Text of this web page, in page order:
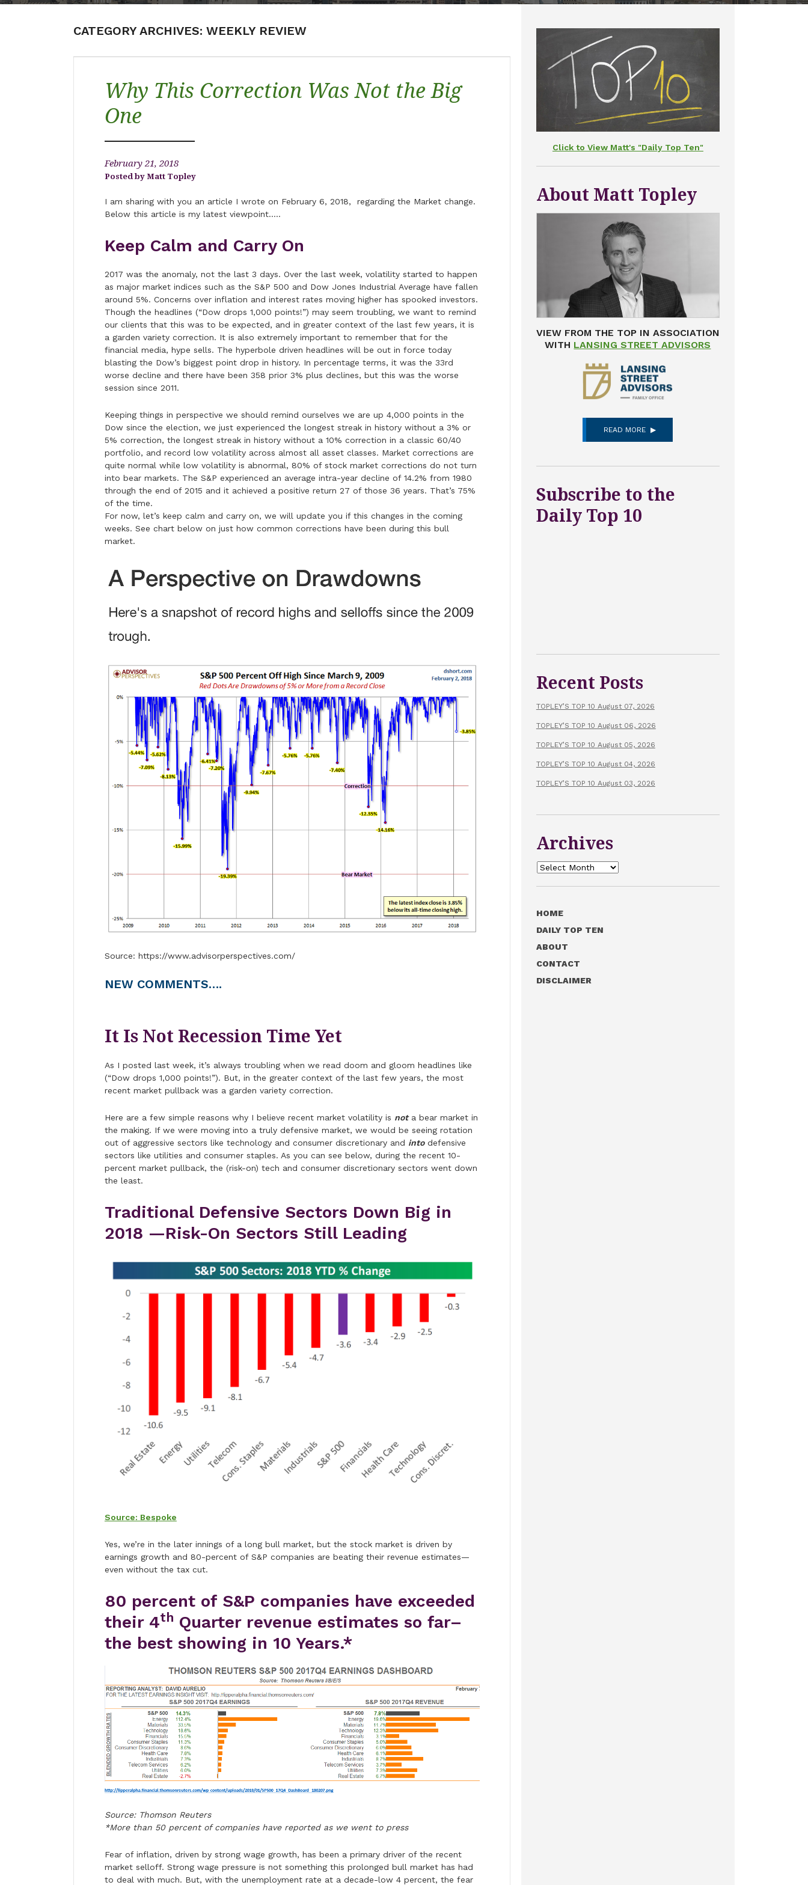
CATEGORY ARCHIVES: WEEKLY REVIEW
Why This Correction Was Not the Big
One
February 21, 2018
Matt Topley
I am sharing with you an article I wrote on February 6, 2018, regarding the Market change.
Below this article is my latest viewpoint…..
Keep Calm and Carry On
2017 was the anomaly, not the last 3 days. Over the last week, volatility started to happen
as major market indices such as the S&P 500 and Dow Jones Industrial Average have fallen
around 5%. Concerns over inflation and interest rates moving higher has spooked investors.
Though the headlines (“Dow drops 1,000 points!”) may seem troubling, we want to remind
our clients that this was to be expected, and in greater context of the last few years, it is
a garden variety correction. It is also extremely important to remember that for the
financial media, hype sells. The hyperbole driven headlines will be out in force today
blasting the Dow’s biggest point drop in history. In percentage terms, it was the 33rd
worse decline and there have been 358 prior 3% plus declines, but this was the worse
session since 2011.
Keeping things in perspective we should remind ourselves we are up 4,000 points in the
Dow since the election, we just experienced the longest streak in history without a 3% or
5% correction, the longest streak in history without a 10% correction in a classic 60/40
portfolio, and record low volatility across almost all asset classes. Market corrections are
quite normal while low volatility is abnormal, 80% of stock market corrections do not turn
into bear markets. The S&P experienced an average intra-year decline of 14.2% from 1980
through the end of 2015 and it achieved a positive return 27 of those 36 years. That’s 75%
of the time.
For now, let’s keep calm and carry on, we will update you if this changes in the coming
weeks. See chart below on just how common corrections have been during this bull
market.
Source: https://www.advisorperspectives.com/
NEW COMMENTS….
It Is Not Recession Time Yet
As I posted last week, it’s always troubling when we read doom and gloom headlines like
(“Dow drops 1,000 points!”). But, in the greater context of the last few years, the most
recent market pullback was a garden variety correction.
Here are a few simple reasons why I believe recent market volatility is nota bear market in
the making. If we were moving into a truly defensive market, we would be seeing rotation
out of aggressive sectors like technology and consumer discretionary and intodefensive
sectors like utilities and consumer staples. As you can see below, during the recent 10-
percent market pullback, the (risk-on) tech and consumer discretionary sectors went down
the least.
Traditional Defensive Sectors Down Big in
2018 —Risk-On Sectors Still Leading
Source: Bespoke
Yes, we’re in the later innings of a long bull market, but the stock market is driven by
earnings growth and 80-percent of S&P companies are beating their revenue estimates—
even without the tax cut.
80 percent of S&P companies have exceeded
their 4th Quarter revenue estimates so far–
the best showing in 10 Years.*
Source: Thomson Reuters
*More than 50 percent of companies have reported as we went to press
Fear of inflation, driven by strong wage growth, has been a primary driver of the recent
market selloff. Strong wage pressure is not something this prolonged bull market has had
to deal with much. But, with the unemployment rate at a decade-low 4 percent, the fear
Click to View Matt's "Daily Top Ten"
About Matt Topley
VIEW FROM THE TOP IN ASSOCIATION
WITH LANSING STREET ADVISORS
READ MORE
Subscribe to the
Daily Top 10
Recent Posts
TOPLEY’S TOP 10 August 07, 2026
TOPLEY’S TOP 10 August 06, 2026
TOPLEY’S TOP 10 August 05, 2026
TOPLEY’S TOP 10 August 04, 2026
TOPLEY’S TOP 10 August 03, 2026
Archives
Archives
HOME
DAILY TOP TEN
ABOUT
CONTACT
DISCLAIMER